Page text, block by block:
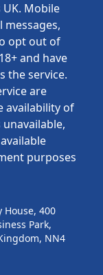
UK. Mobile
opt out of
and have
the service.
are
availability of
purposes
House, 400
Park,
NN4